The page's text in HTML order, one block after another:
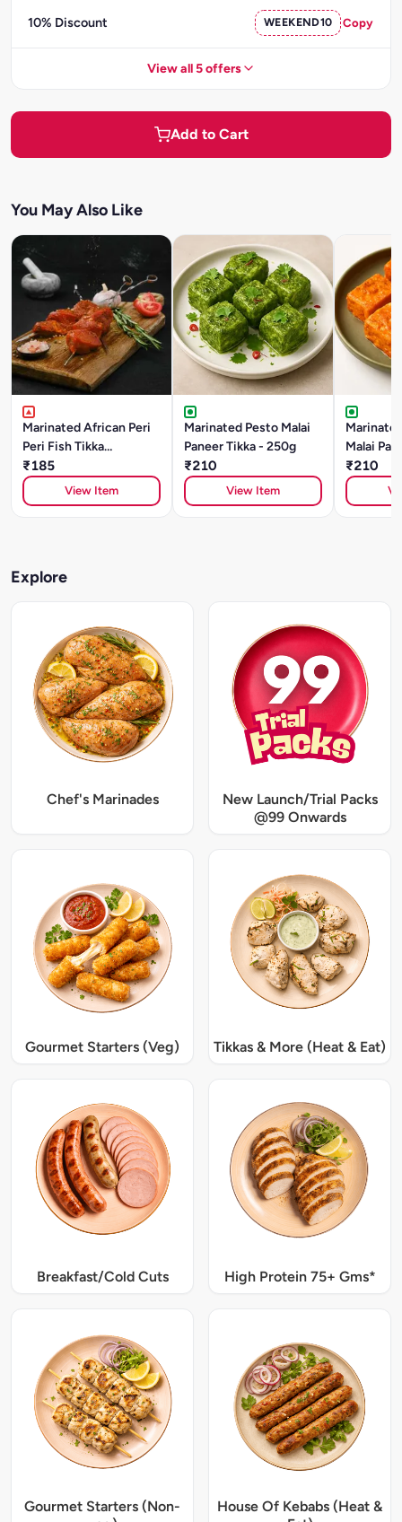
10% Discount WEEKEND10 Copy
View all 5 offers
Add to Cart
You May Also Like
Marinated African Peri
Peri Fish Tikka
(BASA)250gm
₹185
View Item
Marinated Pesto Malai
Paneer Tikka - 250g
₹210
View Item
Malai
250g
₹210
Explore
Chef's Marinades
New Launch/Trial Packs
@99 Onwards
Gourmet Starters (Veg) Tikkas & More (Heat & Eat)
Breakfast/Cold Cuts High Protein 75+ Gms*
Gourmet Starters (Non-
House Of Kebabs (Heat &